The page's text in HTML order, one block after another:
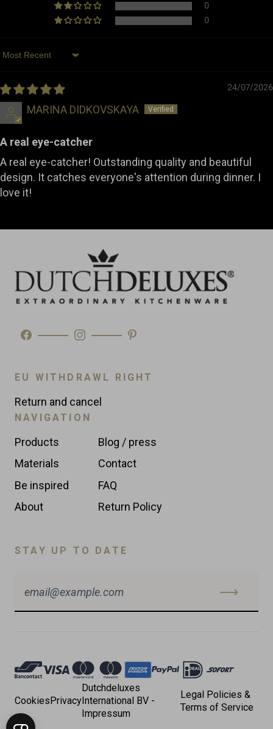
Portugal
0
0
Sort by
24/07/2026
MARINA DIDKOVSKAYA
A real eye-catcher
A real eye-catcher! Outstanding quality and beautiful
design. It catches everyone's attention during dinner. I
love it!
EU WITHDRAWL RIGHT
Return and cancel
NAVIGATION
Products
Materials
Be inspired
About
Blog / press
Contact
FAQ
Return Policy
STAY UP TO DATE
Accepted
Cookies Privacy
Dutchdeluxes
International BV -
Impressum
Legal Policies &
Terms of Service